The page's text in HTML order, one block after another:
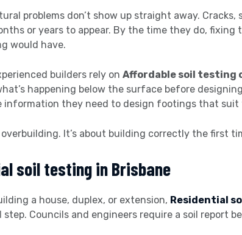
problems don’t show up straight away. Cracks,
or years to appear. By the time they do,
would have.
builders rely on Affordable soil testing
happening below the surface before
information they need to design footings that suit
overbuilding. It’s about building correctly the first
soil testing in Brisbane
a house, duplex, or extension, Residential
Councils and engineers require a soil report